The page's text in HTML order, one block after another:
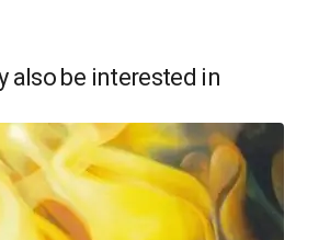
also be interested in